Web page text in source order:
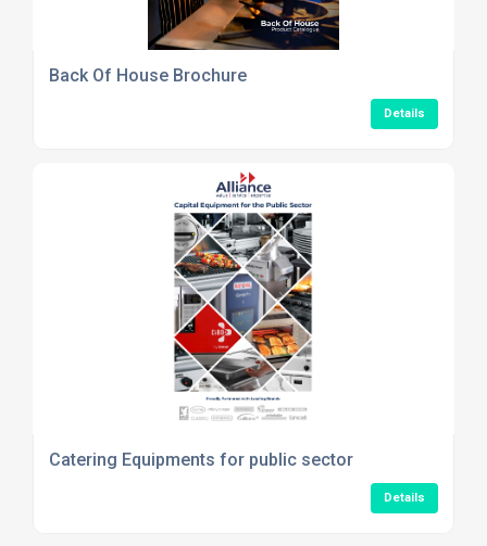
Back Of House Brochure
Details
Catering Equipments for public sector
Details